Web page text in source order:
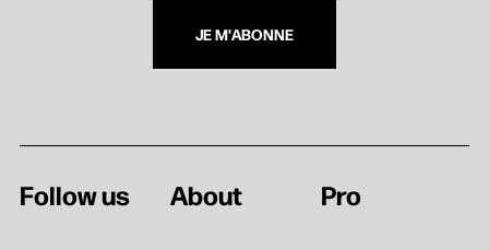
JE M'ABONNE
Follow us About Pro